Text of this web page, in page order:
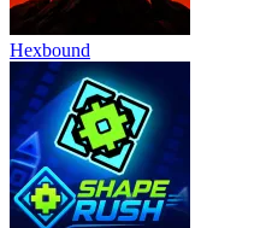
Hexbound